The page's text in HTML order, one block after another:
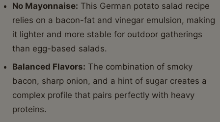
No Mayonnaise: This German potato salad recipe
relies on a bacon-fat and vinegar emulsion, making
it lighter and more stable for outdoor gatherings
than egg-based salads.
Balanced Flavors: The combination of smoky
bacon, sharp onion, and a hint of sugar creates a
complex profile that pairs perfectly with heavy
proteins.